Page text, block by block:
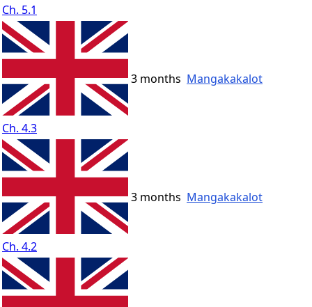
Ch. 5.1
Ch. 4.3
3 months Mangakakalot
Ch. 4.2
3 months Mangakakalot